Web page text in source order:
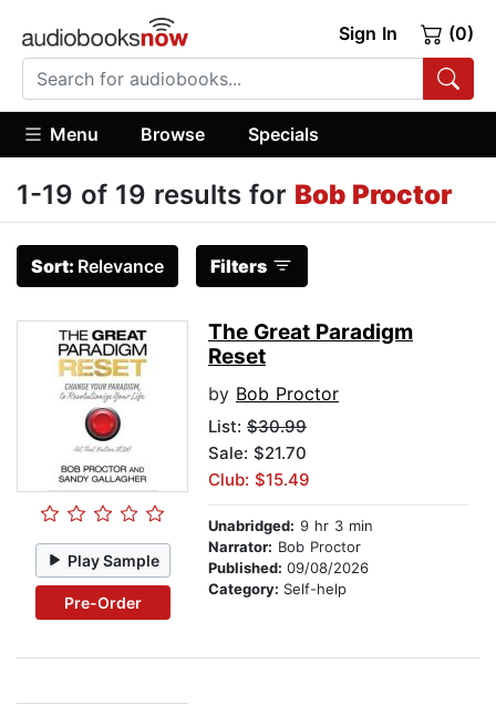
Sign In (0)
Menu Browse Specials
1-19 of 19 results for Bob Proctor
Sort: Relevance Filters
Play Sample
Pre-Order
The Great Paradigm
Reset
by Bob Proctor
List: $30.99
Sale: $21.70
Club: $15.49
Unabridged: 9 hr 3 min
Narrator: Bob Proctor
Published: 09/08/2026
Category: Self-help